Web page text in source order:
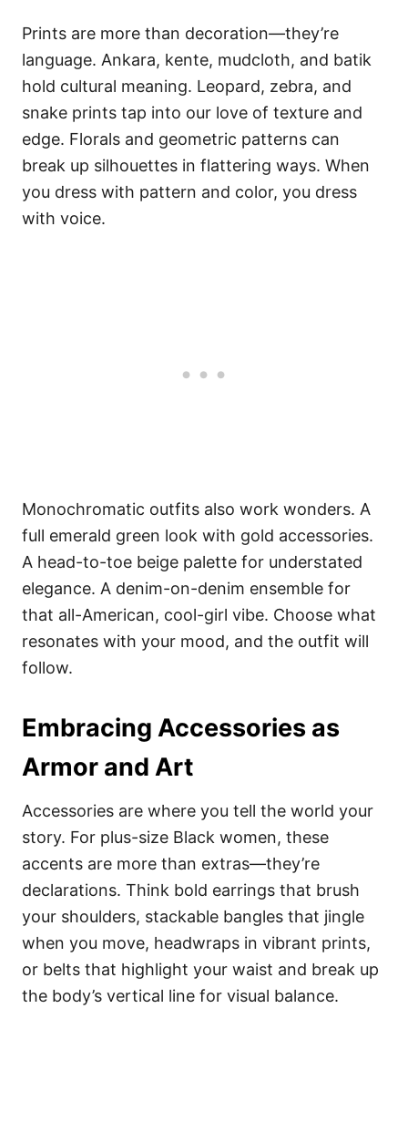
Prints are more than decoration—they’re
language. Ankara, kente, mudcloth, and batik
hold cultural meaning. Leopard, zebra, and
snake prints tap into our love of texture and
edge. Florals and geometric patterns can
break up silhouettes in flattering ways. When
you dress with pattern and color, you dress
with voice.
Monochromatic outfits also work wonders. A
full emerald green look with gold accessories.
A head-to-toe beige palette for understated
elegance. A denim-on-denim ensemble for
that all-American, cool-girl vibe. Choose what
resonates with your mood, and the outfit will
follow.
Embracing Accessories as
Armor and Art
Accessories are where you tell the world your
story. For plus-size Black women, these
accents are more than extras—they’re
declarations. Think bold earrings that brush
your shoulders, stackable bangles that jingle
when you move, headwraps in vibrant prints,
or belts that highlight your waist and break up
the body’s vertical line for visual balance.